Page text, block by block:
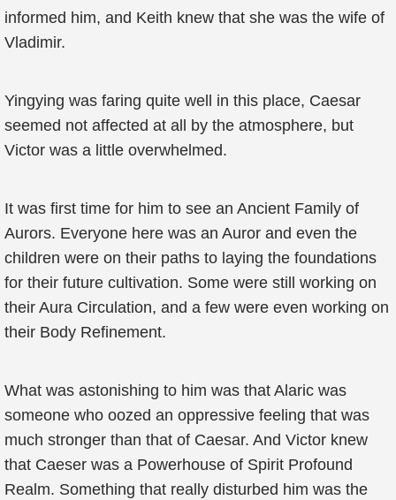
informed him, and Keith knew that she was the wife of
Vladimir.
Yingying was faring quite well in this place, Caesar
seemed not affected at all by the atmosphere, but
Victor was a little overwhelmed.
It was first time for him to see an Ancient Family of
Aurors. Everyone here was an Auror and even the
children were on their paths to laying the foundations
for their future cultivation. Some were still working on
their Aura Circulation, and a few were even working on
their Body Refinement.
What was astonishing to him was that Alaric was
someone who oozed an oppressive feeling that was
much stronger than that of Caesar. And Victor knew
that Caeser was a Powerhouse of Spirit Profound
Realm. Something that really disturbed him was the